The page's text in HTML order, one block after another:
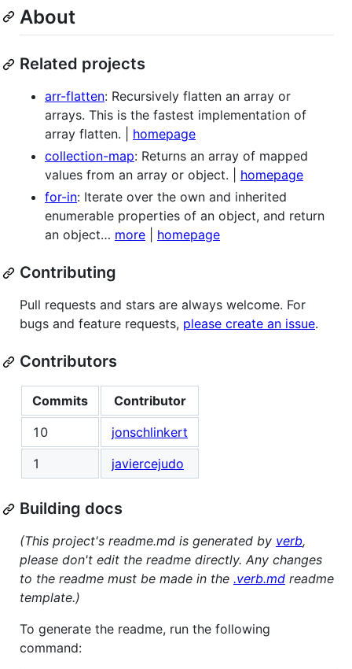
About
Related projects
arr-flatten: Recursively flatten an array or
arrays. This is the fastest implementation of
array flatten. | homepage
collection-map: Returns an array of mapped
values from an array or object. | homepage
for-in: Iterate over the own and inherited
enumerable properties of an object, and return
an object… more homepage
Contributing
Pull requests and stars are always welcome. For
bugs and feature requests, please create an issue.
Contributors
Commits
Contributor
10
jonschlinkert
1
javiercejudo
Building docs
(This project's readme.md is generated by verb,
please don't edit the readme directly. Any changes
to the readme must be made in the .verb.md readme
template.)
To generate the readme, run the following
command: